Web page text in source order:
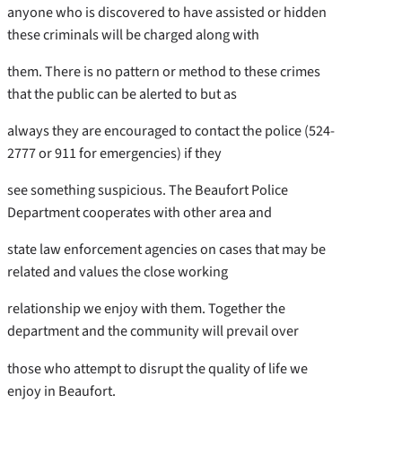
anyone who is discovered to have assisted or hidden
these criminals will be charged along with
them. There is no pattern or method to these crimes
that the public can be alerted to but as
always they are encouraged to contact the police (524-
2777 or 911 for emergencies) if they
see something suspicious. The Beaufort Police
Department cooperates with other area and
state law enforcement agencies on cases that may be
related and values the close working
relationship we enjoy with them. Together the
department and the community will prevail over
those who attempt to disrupt the quality of life we
enjoy in Beaufort.